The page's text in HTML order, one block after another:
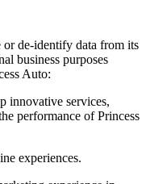
or de-identify data from its
business purposes
Auto:
innovative services,
performance of Princess
experiences.